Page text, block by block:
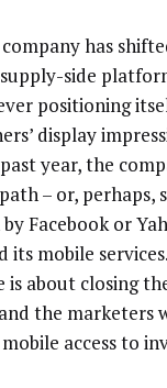
has
side
positioning
display
year, the
– or, perhaps,
Facebook or
its mobile
is about closing
the marketers
access to